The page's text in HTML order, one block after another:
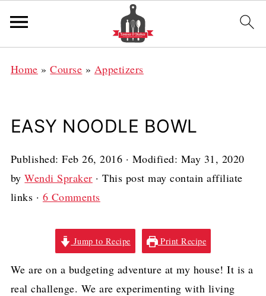
Home »Course » Appetizers
EASY NOODLE BOWL
Published:Feb 26, 2016 · Modified: May 31, 2020
byWendi Spraker · This post may contain affiliate
links · 6 Comments
Jump to Recipe Print Recipe
We are on a budgeting adventure at my house! It is a
real challenge. We are experimenting with living